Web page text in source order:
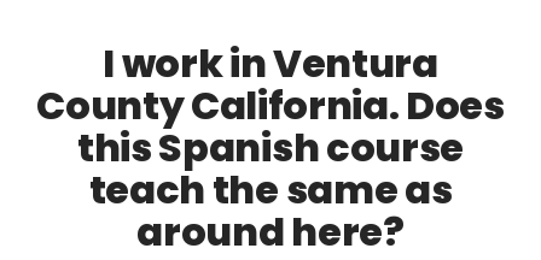
I work in Ventura
County California. Does
this Spanish course
teach the same as
around here?